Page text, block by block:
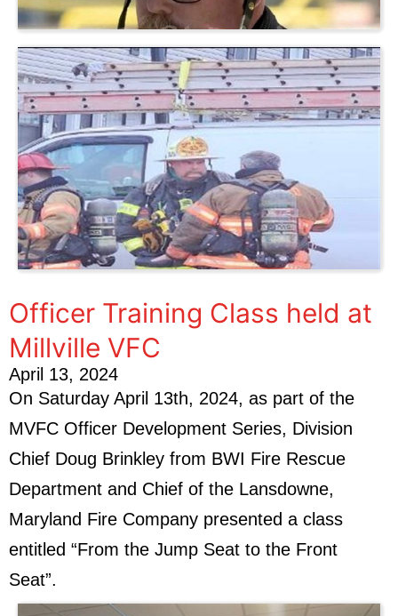
Officer Training Class held at
Millville VFC
April 13, 2024
On Saturday April 13th, 2024, as part of the
MVFC Officer Development Series, Division
Chief Doug Brinkley from BWI Fire Rescue
Department and Chief of the Lansdowne,
Maryland Fire Company presented a class
entitled “From the Jump Seat to the Front
Seat”.